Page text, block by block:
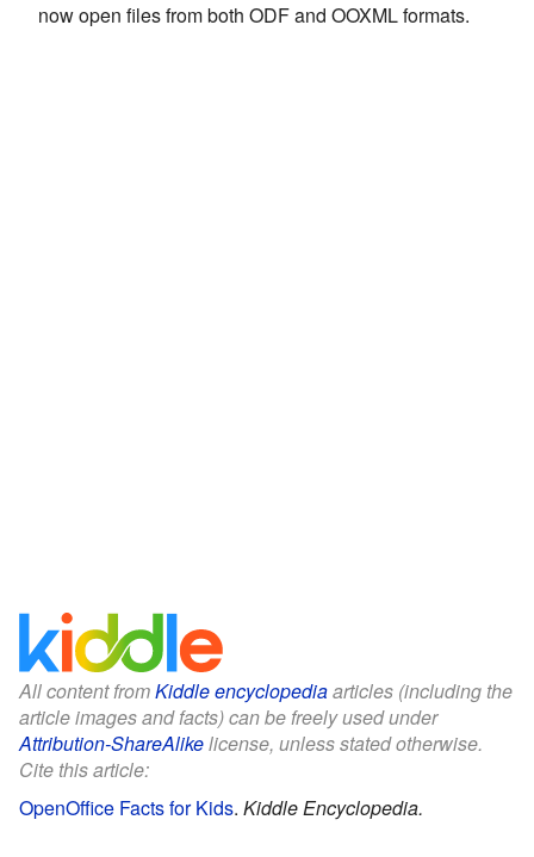
now open files from both ODF and OOXML formats.
All content fromKiddle encyclopediaarticles (including the
article images and facts) can be freely used under
Attribution-ShareAlikelicense, unless stated otherwise.
Cite this article:
OpenOffice Facts for Kids. Kiddle Encyclopedia.